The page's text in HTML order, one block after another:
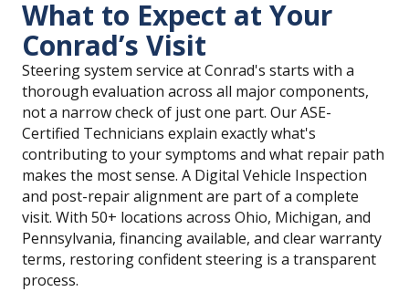
What to Expect at Your
Conrad’s Visit
Steering system service at Conrad's starts with a
thorough evaluation across all major components,
not a narrow check of just one part. Our ASE-
Certified Technicians explain exactly what's
contributing to your symptoms and what repair path
makes the most sense. A Digital Vehicle Inspection
and post-repair alignment are part of a complete
visit. With 50+ locations across Ohio, Michigan, and
Pennsylvania, financing available, and clear warranty
terms, restoring confident steering is a transparent
process.